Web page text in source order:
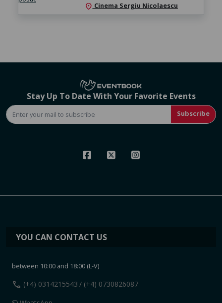
location_on Cinema Sergiu Nicolaescu
Stay Up To Date With Your Favorite Events
Subscribe
YOU CAN CONTACT US
between 10:00 and 18:00 (L-V)
call (+4) 0314215543 / (+4) 0730826087